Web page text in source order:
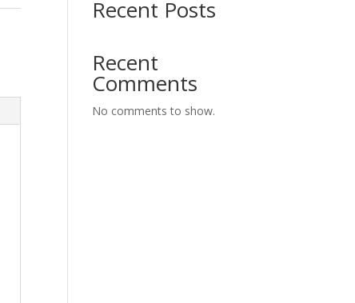
Recent Posts
Recent
Comments
No comments to show.